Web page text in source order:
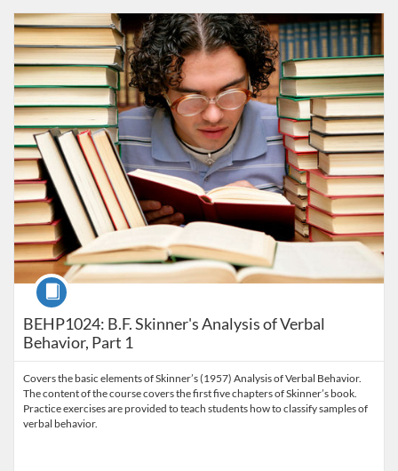
BEHP1024: B.F. Skinner's Analysis of Verbal
Behavior, Part 1
Course
Covers the basic elements of Skinner’s (1957) Analysis of Verbal Behavior.
The content of the course covers the first five chapters of Skinner’s book.
Practice exercises are provided to teach students how to classify samples of
verbal behavior.
Listing Catalog: Behavior Analysis
Listing Date: Time limit: 60 days
Listing Price: $75
Listing Credits: 5